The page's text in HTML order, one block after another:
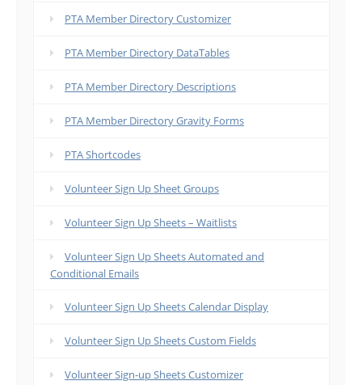
PTA Member Directory Customizer
PTA Member Directory DataTables
PTA Member Directory Descriptions
PTA Member Directory Gravity Forms
PTA Shortcodes
Volunteer Sign Up Sheet Groups
Volunteer Sign Up Sheets – Waitlists
Volunteer Sign Up Sheets Automated and
Conditional Emails
Volunteer Sign Up Sheets Calendar Display
Volunteer Sign Up Sheets Custom Fields
Volunteer Sign-up Sheets Customizer